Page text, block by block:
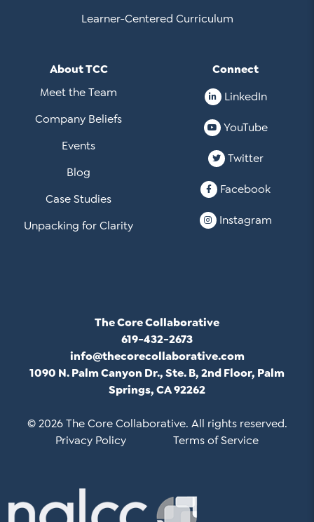
Learner-Centered Curriculum
About TCC
Meet the Team
Company Beliefs
Events
Blog
Case Studies
Unpacking for Clarity
Connect
LinkedIn
YouTube
Twitter
Facebook
Instagram
The Core Collaborative
619-432-2673
info@thecorecollaborative.com
1090 N. Palm Canyon Dr., Ste. B, 2nd Floor, Palm
Springs, CA 92262
© 2026 The Core Collaborative. All rights reserved.
Privacy Policy
Terms of Service